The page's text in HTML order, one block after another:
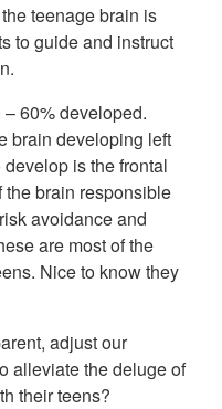
teenage brain is
to guide and instruct
– 60% developed.
brain developing left
is the frontal
the brain responsible
avoidance and
are most of the
Nice to know they
adjust our
alleviate the deluge of
their teens?